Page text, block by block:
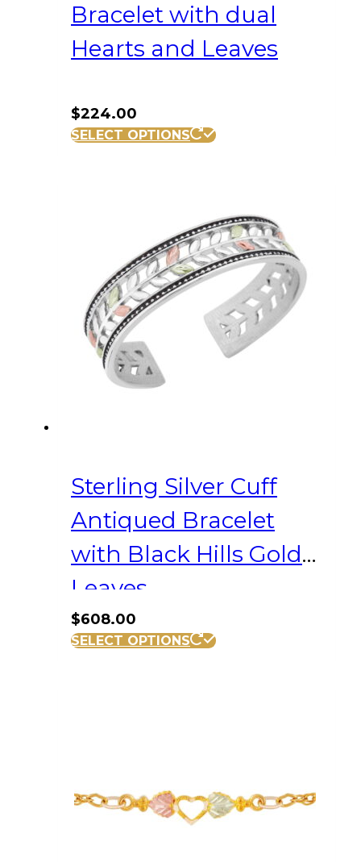
Bracelet with dual
Hearts and Leaves
$224.00
SELECT OPTIONS
Sterling Silver Cuff
Antiqued Bracelet
with Black Hills Gold
Leaves
$608.00
SELECT OPTIONS